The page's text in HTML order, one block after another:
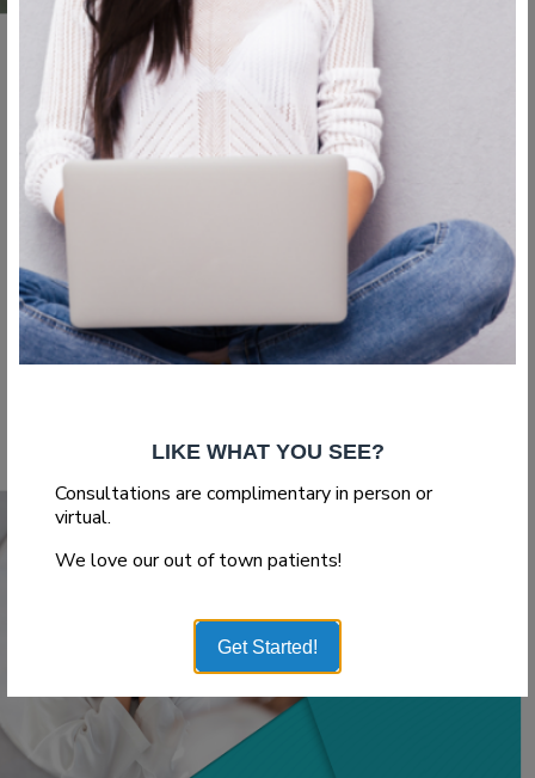
Blog Cosmetic Surgery
Get to Know Your
Plastic Surgeon
If you are considering plastic surgery, finding the right doctor
is crucial. Plastic surgery is something you will...
LIKE WHAT YOU SEE?
Consultations are complimentary in person or
virtual.
We love our out of town patients!
Get Started!